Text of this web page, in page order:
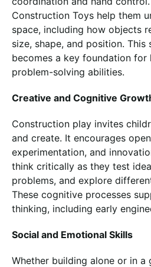
Construction Toys help them
space, including how objects
size, shape, and position. This
becomes a key foundation for
problem-solving abilities.
Creative and Cognitive
Construction play invites
and create. It encourages
experimentation, and
think critically as they test
problems, and explore
These cognitive processes
thinking, including early
Social and Emotional Skills
Whether building alone or in a